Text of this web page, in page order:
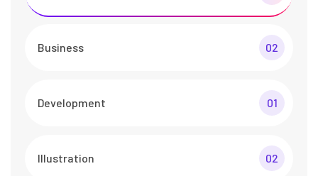
Business 02
Development 01
Illustration 02